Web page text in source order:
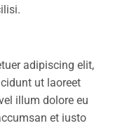
adipiscing elit,
ut laoreet
illum dolore eu
et iusto